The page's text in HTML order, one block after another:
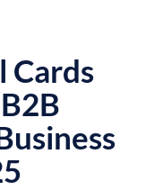
Cards